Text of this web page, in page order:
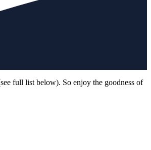
full list below). So enjoy the goodness of